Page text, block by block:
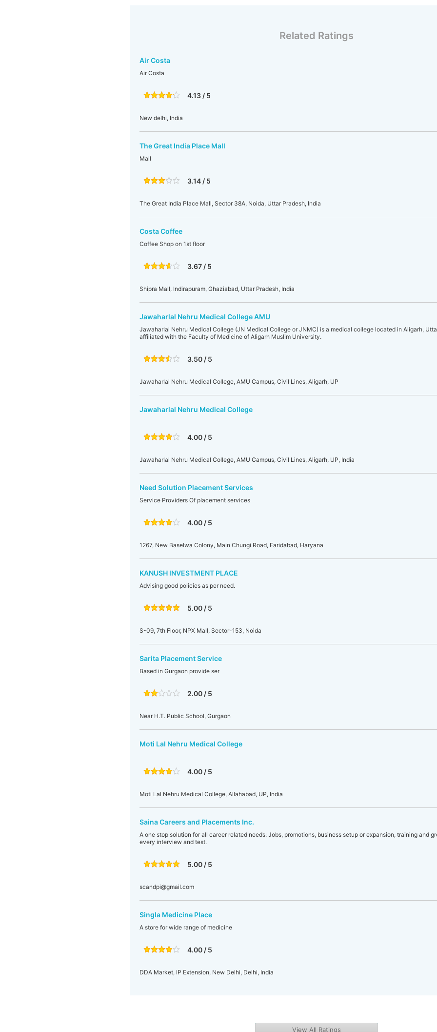
Related Ratings
Air Costa
Air Costa
4.13 / 5
New delhi, India
The Great India Place Mall
Mall
3.14 / 5
The Great India Place Mall, Sector 38A, Noida, Uttar Pradesh, India
Costa Coffee
Coffee Shop on 1st floor
3.67 / 5
Shipra Mall, Indirapuram, Ghaziabad, Uttar Pradesh, India
Jawaharlal Nehru Medical College AMU
Jawaharlal Nehru Medical College (JN Medical College or JNMC) is a medical college located in Aligarh,
affiliated with the Faculty of Medicine of Aligarh Muslim University.
3.50 / 5
Jawaharlal Nehru Medical College, AMU Campus, Civil Lines, Aligarh, UP
Jawaharlal Nehru Medical College
4.00 / 5
Jawaharlal Nehru Medical College, AMU Campus, Civil Lines, Aligarh, UP, India
Need Solution Placement Services
Service Providers Of placement services
4.00 / 5
1267, New Baselwa Colony, Main Chungi Road, Faridabad, Haryana
KANUSH INVESTMENT PLACE
Advising good policies as per need.
5.00 / 5
S-09, 7th Floor, NPX Mall, Sector-153, Noida
Sarita Placement Service
Based in Gurgaon provide ser
2.00 / 5
Near H.T. Public School, Gurgaon
Moti Lal Nehru Medical College
4.00 / 5
Moti Lal Nehru Medical College, Allahabad, UP, India
Saina Careers and Placements Inc.
A one stop solution for all career related needs: Jobs, promotions, business setup or expansion, training and
every interview and test.
5.00 / 5
scandpi@gmail.com
Singla Medicine Place
A store for wide range of medicine
4.00 / 5
DDA Market, IP Extension, New Delhi, Delhi, India
View All Ratings